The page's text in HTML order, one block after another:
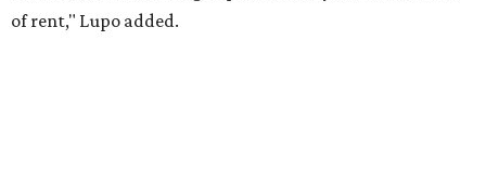
property, WalletHub said it's not always a better choice.